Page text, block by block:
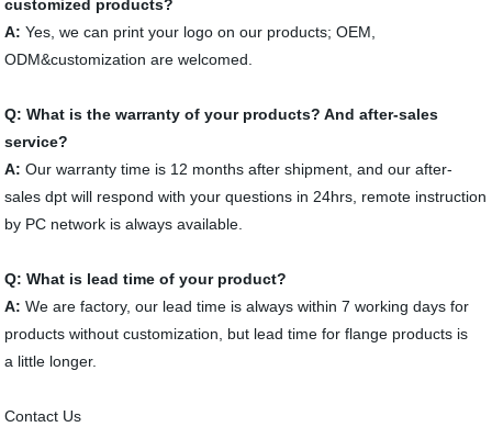
customized products?
A:Yes, we can print your logo on our products; OEM,
ODM&customization are welcomed.
Q: What is the warranty of your products? And after-sales
service?
A: Our warranty time is 12 months after shipment, and our after-
sales dpt will respond with your questions in 24hrs, remote instruction
by PC network is always available.
Q: What is lead time of your product?
A: We are factory, our lead time is always within 7 working days for
products without customization, but lead time for flange products is
a little longer.
Contact Us